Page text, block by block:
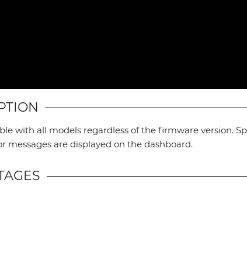
with all models regardless of the firmware version.
messages are displayed on the dashboard.